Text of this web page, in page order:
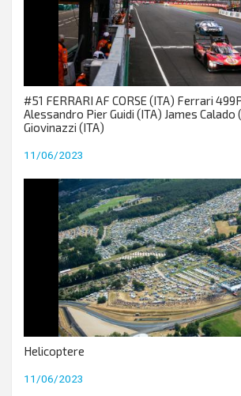
#51 FERRARI AF CORSE (ITA) Ferrari
Alessandro Pier Guidi (ITA) James Calado
Giovinazzi (ITA)
11/06/2023
Helicoptere
11/06/2023